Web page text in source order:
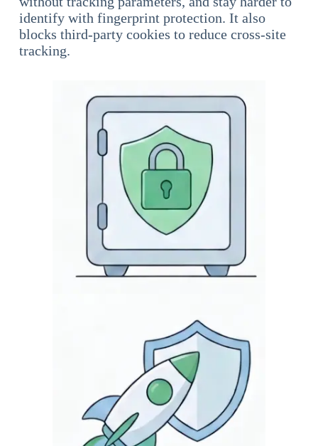
identify with fingerprint protection. It also
blocks third-party cookies to reduce cross-site
tracking.